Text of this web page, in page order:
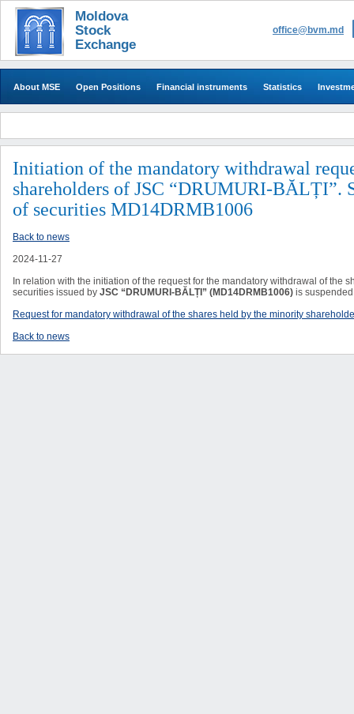
Moldova
Stock
Exchange
office@bvm.md
About MSE Open Positions Financial instruments Statistics
​​Initiation of the mandatory withdrawal
shareholders of JSC “DRUMURI-BĂLȚI”.
of securities MD14DRMB1006
Back to news
2024-11-27
In relation with the initiation of the request for the mandatory withdrawal of the
securities issued by JSC “DRUMURI-BĂLȚI” (MD14DRMB1006) is
Request for mandatory withdrawal of the shares held by the minority
Back to news